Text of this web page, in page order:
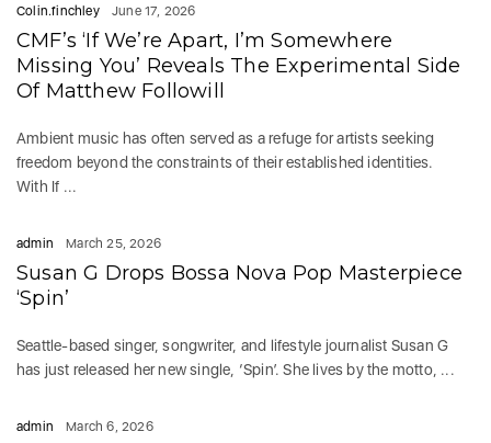
Colin.finchley June 17, 2026
CMF’s ‘If We’re Apart, I’m Somewhere
Missing You’ Reveals The Experimental Side
Of Matthew Followill
Ambient music has often served as a refuge for artists seeking
freedom beyond the constraints of their established identities.
With If ...
admin March 25, 2026
Susan G Drops Bossa Nova Pop Masterpiece
‘Spin’
Seattle-based singer, songwriter, and lifestyle journalist Susan G
has just released her new single, ‘Spin’. She lives by the motto, ...
admin March 6, 2026